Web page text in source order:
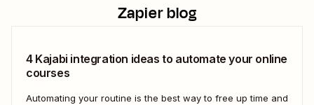
Zapier blog
4 Kajabi integration ideas to automate your online
courses
Automating your routine is the best way to free up time and